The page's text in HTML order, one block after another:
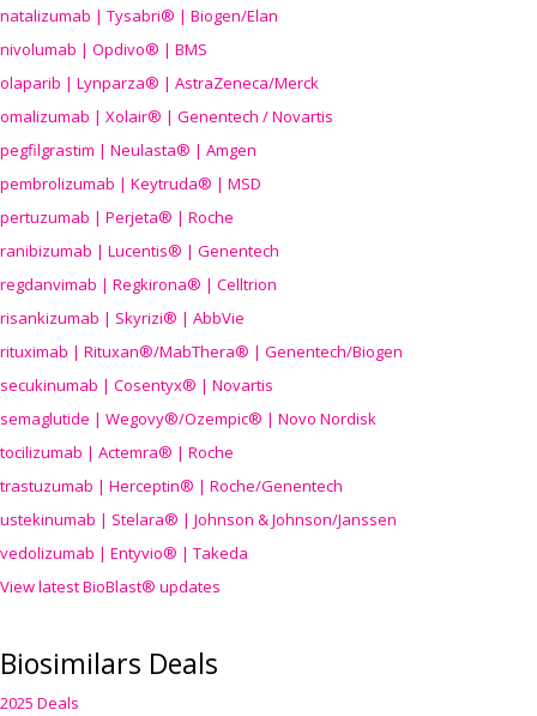
natalizumab | Tysabri® | Biogen/Elan
nivolumab | Opdivo® | BMS
olaparib | Lynparza® | AstraZeneca/Merck
omalizumab | Xolair® | Genentech / Novartis
pegfilgrastim | Neulasta® | Amgen
pembrolizumab | Keytruda® | MSD
pertuzumab | Perjeta® | Roche
ranibizumab | Lucentis® | Genentech
regdanvimab | Regkirona® | Celltrion
risankizumab | Skyrizi® | AbbVie
rituximab | Rituxan®/MabThera® | Genentech/Biogen
secukinumab | Cosentyx® | Novartis
semaglutide | Wegovy®/Ozempic® | Novo Nordisk
tocilizumab | Actemra® | Roche
trastuzumab | Herceptin® | Roche/Genentech
ustekinumab | Stelara® | Johnson & Johnson/Janssen
vedolizumab | Entyvio® | Takeda
View latest BioBlast® updates
Biosimilars Deals
2025 Deals